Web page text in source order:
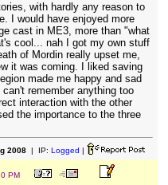
with hardly any reason to
I would have enjoyed more
cast in ME3, more than "what
cool... nah I got my own stuff
of Mordin really upset me,
it was coming. I liked saving
made me happy and sad
remember anything too
interaction with the other
the importance to the three
2008| IP: Logged |
PM